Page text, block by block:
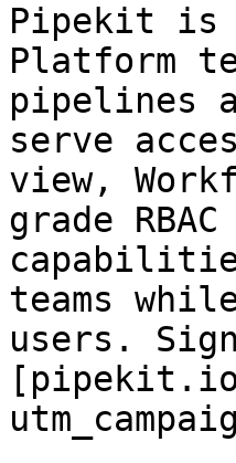
Pipekit is
Platform
pipelines
serve
view,
grade
teams
users.